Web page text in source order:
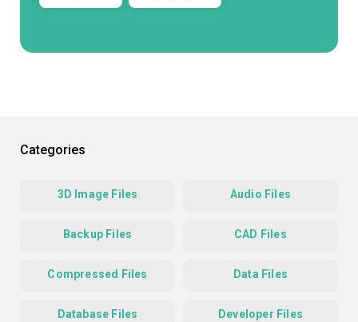
Categories
3D Image Files Audio Files
Backup Files CAD Files
Compressed Files Data Files
Database Files Developer Files